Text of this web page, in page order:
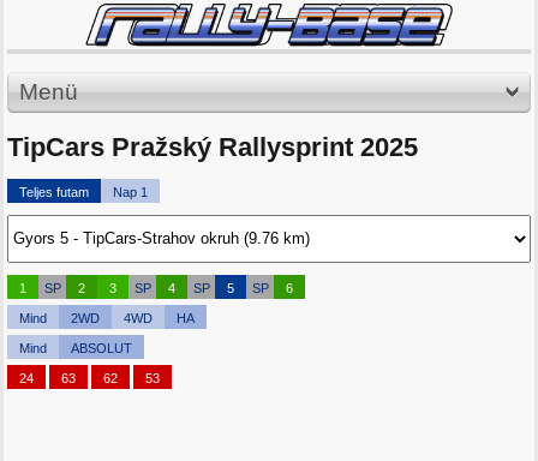
Menü
TipCars Pražský Rallysprint 2025
Teljes futam Nap 1
1 SP 2 3 SP 4 SP 5 SP 6
Mind 2WD 4WD HA
Mind ABSOLUT
24 63 62 53